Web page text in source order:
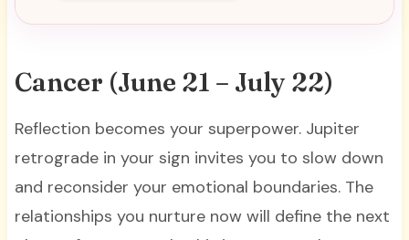
Cancer (June 21 – July 22)
Reflection becomes your superpower. Jupiter
retrograde in your sign invites you to slow down
and reconsider your emotional boundaries. The
relationships you nurture now will define the next